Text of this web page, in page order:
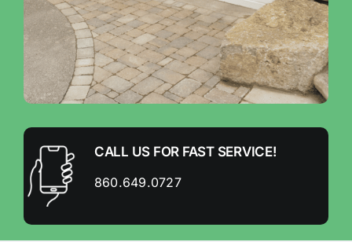
CALL US FOR FAST SERVICE!
860.649.0727